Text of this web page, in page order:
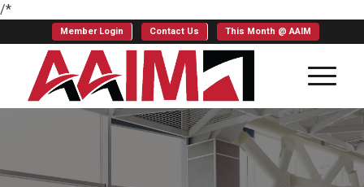
/*
Member Login Contact Us This Month @ AAIM